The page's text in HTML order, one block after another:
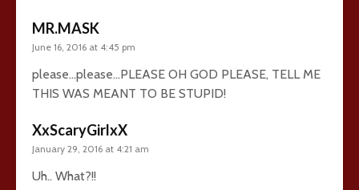
MR.MASK
June 16, 2016 at 4:45 pm
please…please…PLEASE OH GOD PLEASE, TELL ME
THIS WAS MEANT TO BE STUPID!
XxScaryGirlxX
January 29, 2016 at 4:21 am
Uh.. What?!!